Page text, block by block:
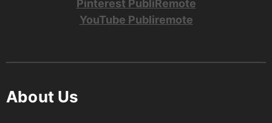
Pinterest PubliRemote
YouTube Publiremote
About Us